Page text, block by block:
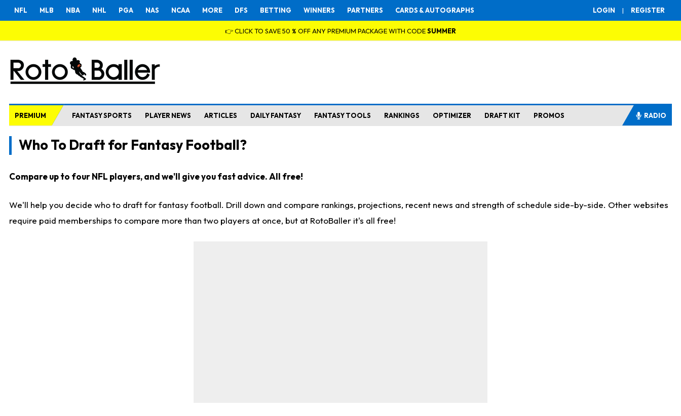
LOGIN | REGISTER
NFL MLB NBA NHL PGA NAS NCAA MORE DFS BETTING WINNERS PARTNERS CARDS & AUTOGRAPHS
👉 CLICK TO SAVE 50 % OFF ANY PREMIUM PACKAGE WITH CODESUMMER
PREMIUM FANTASY SPORTS PLAYER NEWS ARTICLES DAILY FANTASY FANTASY TOOLS RANKINGS OPTIMIZER DRAFT KIT PROMOS RADIO
Who To Draft for Fantasy Football?
Compare up to four NFL players, and we'll give you fast advice. All free!
We'll help you decide who to draft for fantasy football. Drill down and compare rankings, projections, recent news and strength of schedule side-by-side. Other websites
require paid memberships to compare more than two players at once, but at RotoBaller it's all free!